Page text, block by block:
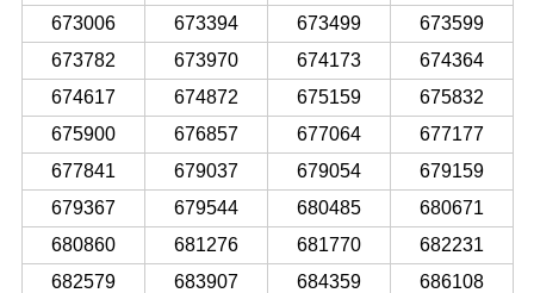
673006
673394 673499
673599
673782
673970 674173
674364
674617
674872 675159
675832
675900
676857 677064
677177
677841
679037 679054
679159
679367
679544 680485
680671
680860
681276 681770
682231
682579
683907 684359
686108